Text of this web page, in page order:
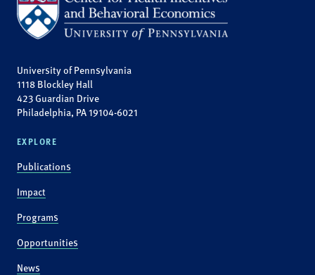
University of Pennsylvania
1118 Blockley Hall
423 Guardian Drive
Philadelphia, PA 19104-6021
EXPLORE
Publications
Impact
Programs
Opportunities
News